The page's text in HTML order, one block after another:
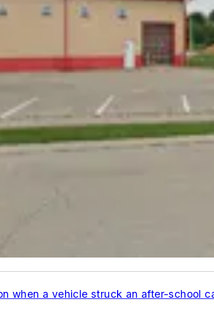
when a vehicle struck an after-school